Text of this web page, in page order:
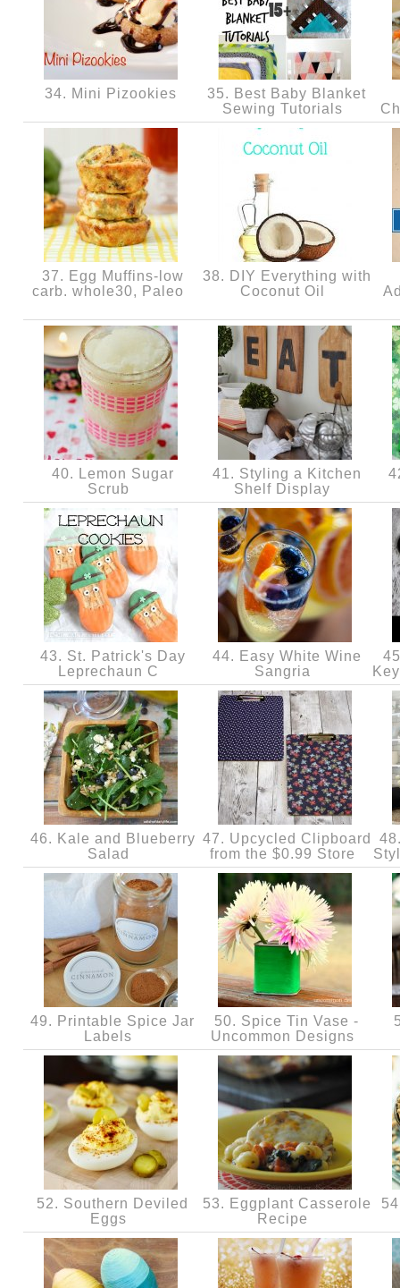
34. Mini Pizookies
35. Best Baby Blanket
Sewing Tutorials
37. Egg Muffins-low
carb. whole30, Paleo
38. DIY Everything with
Coconut Oil
40. Lemon Sugar
Scrub
41. Styling a Kitchen
Shelf Display
43. St. Patrick's Day
Leprechaun C
44. Easy White Wine
Sangria
46. Kale and Blueberry
Salad
47. Upcycled Clipboard
from the $0.99 Store
49. Printable Spice Jar
Labels
50. Spice Tin Vase -
Uncommon Designs
52. Southern Deviled
Eggs
53. Eggplant Casserole
Recipe